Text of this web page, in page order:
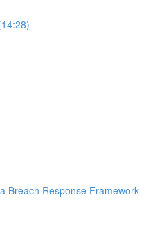
Breach Response Framework